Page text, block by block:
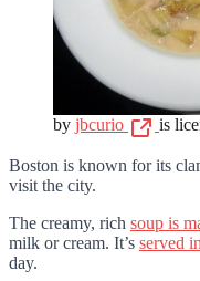
by jbcurio is
Boston is known for its
visit the city.
The creamy, rich soup is
milk or cream. It’s served
day.